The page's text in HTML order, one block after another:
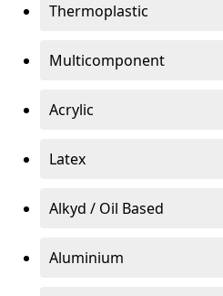
Thermoplastic
Multicomponent
Acrylic
Latex
Alkyd / Oil Based
Aluminium